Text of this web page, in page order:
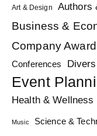
Art & Design Authors
Business &
Company
Conferences
Event
Health & Wellness
Music Science &